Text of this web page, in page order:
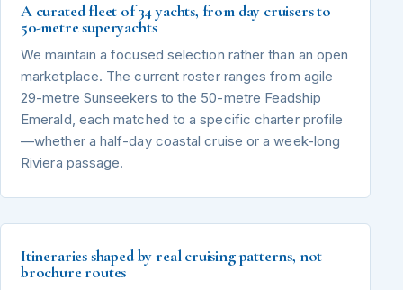
A curated fleet of 34 yachts, from day cruisers to
50-metre superyachts
We maintain a focused selection rather than an open
marketplace. The current roster ranges from agile
29-metre Sunseekers to the 50-metre Feadship
Emerald, each matched to a specific charter profile
—whether a half-day coastal cruise or a week-long
Riviera passage.
Itineraries shaped by real cruising patterns, not
brochure routes